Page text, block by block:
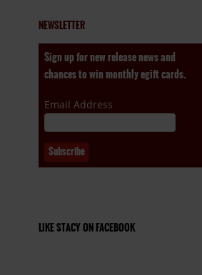
NEWSLETTER
Sign up for new release news and
chances to win monthly egift cards.
Email Address
LIKE STACY ON FACEBOOK